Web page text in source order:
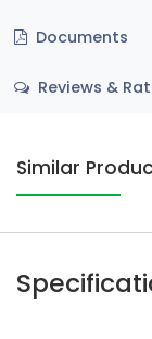
Documents
Reviews &
Similar